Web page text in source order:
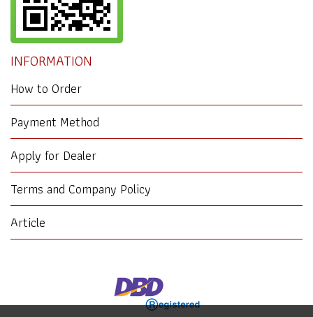
INFORMATION
How to Order
Payment Method
Apply for Dealer
Terms and Company Policy
Article